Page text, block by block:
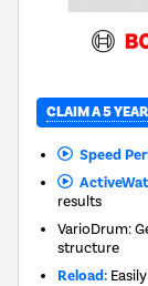
CLAIM A 5
Speed
results
VarioDrum:
structure
Reload: